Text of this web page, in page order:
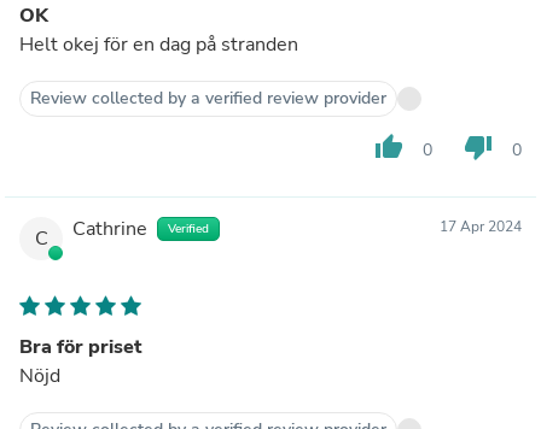
OK
Helt okej för en dag på stranden
Review collected by a verified review provider
thumb_up 0 thumb_down 0
C Cathrine Verified 17 Apr 2024
Bra för priset
Nöjd